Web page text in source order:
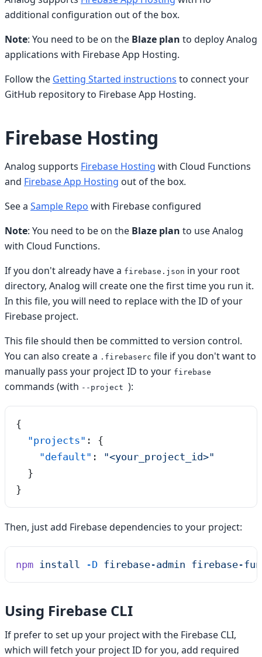
additional configuration out of the box.
Note: You need to be on the Blaze plan to deploy Analog
applications with Firebase App Hosting.
Follow the Getting Started instructions to connect your
GitHub repository to Firebase App Hosting.
Firebase Hosting
Analog supports Firebase Hosting with Cloud Functions
and Firebase App Hosting out of the box.
See a Sample Repo with Firebase configured
Note: You need to be on the Blaze plan to use Analog
with Cloud Functions.
If you don't already have a firebase.json in your root
directory, Analog will create one the first time you run it.
In this file, you will need to replacewith the ID of your
Firebase project.
This file should then be committed to version control.
You can also create a .firebaserc file if you don't want to
manually pass your project ID to your firebase
commands (with --project ):
{
  "projects"
: {
    "default"
: "<your_project_id>"
  }
}
Then, just add Firebase dependencies to your project:
npm install -D firebase-admin firebase-
Using Firebase CLI
If prefer to set up your project with the Firebase CLI,
which will fetch your project ID for you, add required